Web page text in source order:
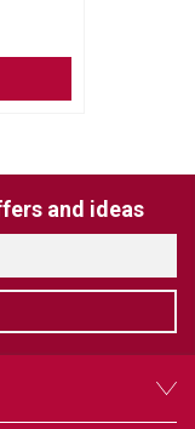
and ideas